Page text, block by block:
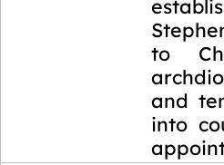
to
and
into